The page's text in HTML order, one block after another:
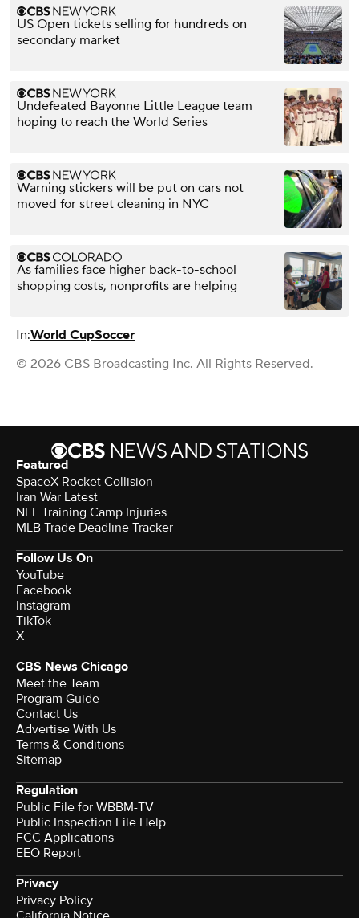
US Open tickets selling for hundreds on
secondary market
Undefeated Bayonne Little League team
hoping to reach the World Series
Warning stickers will be put on cars not
moved for street cleaning in NYC
As families face higher back-to-school
shopping costs, nonprofits are helping
In:World CupSoccer
© 2026 CBS Broadcasting Inc. All Rights Reserved.
Featured
SpaceX Rocket Collision
Iran War Latest
NFL Training Camp Injuries
MLB Trade Deadline Tracker
Follow Us On
YouTube
Facebook
Instagram
TikTok
X
CBS News Chicago
Meet the Team
Program Guide
Contact Us
Advertise With Us
Terms & Conditions
Sitemap
Regulation
Public File for WBBM-TV
Public Inspection File Help
FCC Applications
EEO Report
Privacy
Privacy Policy